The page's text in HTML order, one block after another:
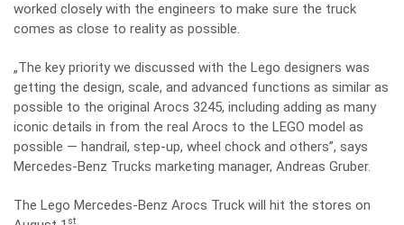
worked closely with the engineers to make sure the truck
comes as close to reality as possible.
„The key priority we discussed with the Lego designers was
getting the design, scale, and advanced functions as similar as
possible to the original Arocs 3245, including adding as many
iconic details in from the real Arocs to the LEGO model as
possible — handrail, step-up, wheel chock and others”, says
Mercedes-Benz Trucks marketing manager, Andreas Gruber.
The Lego Mercedes-Benz Arocs Truck will hit the stores on
st